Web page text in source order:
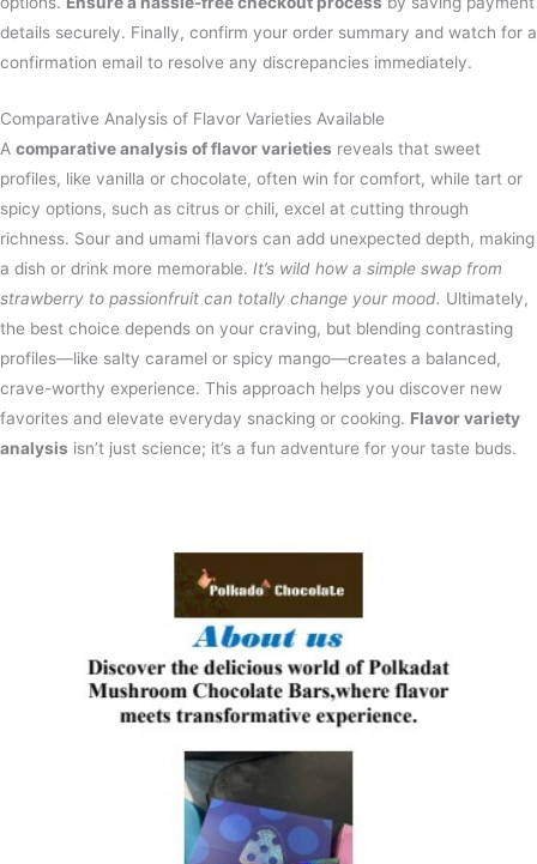
details securely. Finally, confirm your order summary and watch for a
confirmation email to resolve any discrepancies immediately.
Comparative Analysis of Flavor Varieties Available
A comparative analysis of flavor varieties reveals that sweet
profiles, like vanilla or chocolate, often win for comfort, while tart or
spicy options, such as citrus or chili, excel at cutting through
richness. Sour and umami flavors can add unexpected depth, making
a dish or drink more memorable. It’s wild how a simple swap from
strawberry to passionfruit can totally change your mood. Ultimately,
the best choice depends on your craving, but blending contrasting
profiles—like salty caramel or spicy mango—creates a balanced,
crave-worthy experience. This approach helps you discover new
favorites and elevate everyday snacking or cooking. Flavor variety
analysis isn’t just science; it’s a fun adventure for your taste buds.